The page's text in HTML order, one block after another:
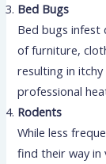
Bed Bugs
Bed bugs
of furniture,
resulting in
professional
Rodents
While less
find their way in